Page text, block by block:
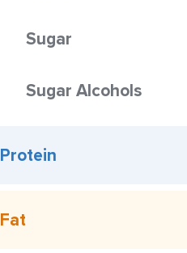
Sugar
Sugar Alcohols
Protein
Fat